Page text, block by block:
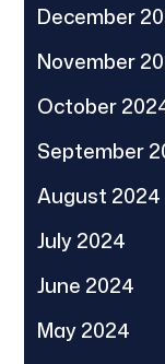
December
November
October
September
August 2024
July 2024
June 2024
May 2024